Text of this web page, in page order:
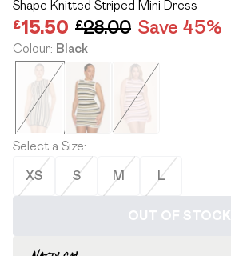
Shape Knitted Striped Mini Dress
£15.50 £28.00 Save 45%
Colour: Black
Select a Size:
XS S M L
OUT OF STOCK